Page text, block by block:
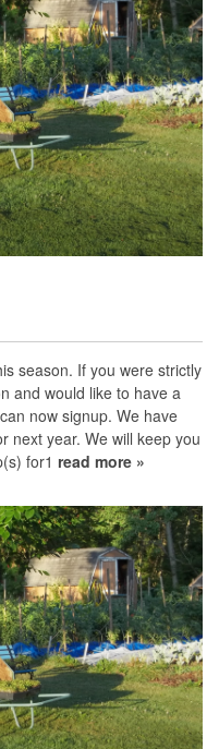
season. If you were strictly
and would like to have a
now signup. We have
next year. We will keep you
for1 read more »